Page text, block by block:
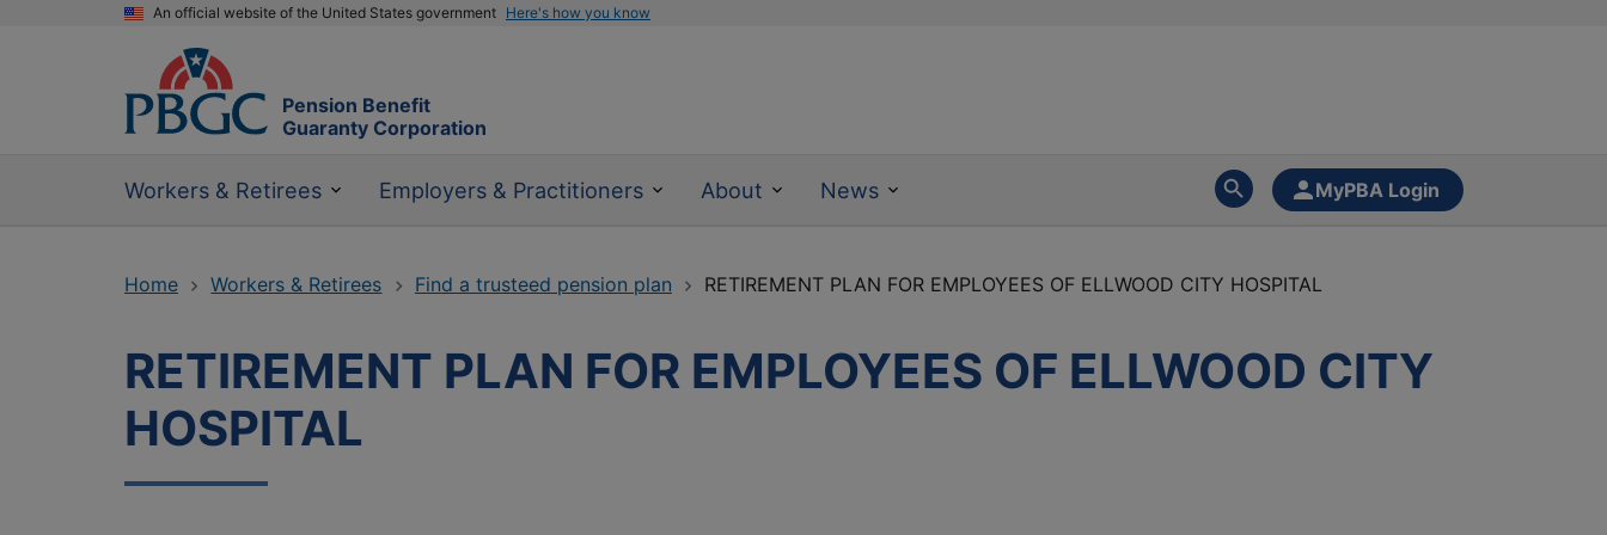
An official website of the United States government Here's how you know
Pension Benefit
Guaranty Corporation
Workers & Retirees Employers & Practitioners About News MyPBA Login
Home Workers & Retirees Find a trusteed pension plan RETIREMENT PLAN FOR EMPLOYEES OF ELLWOOD CITY HOSPITAL
RETIREMENT PLAN FOR EMPLOYEES OF ELLWOOD CITY
HOSPITAL